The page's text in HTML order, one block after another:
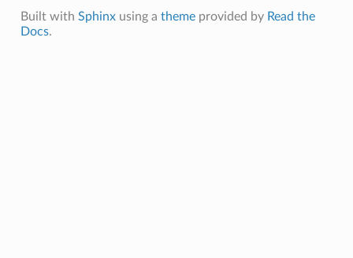
Built with Sphinxusing a themeprovided by Read the
Docs.